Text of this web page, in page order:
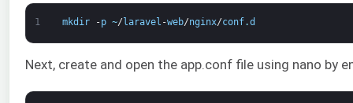
1 mkdir -p ~/ laravel -web/nginx/conf.d
Next, create and open the app.conf file using nano by